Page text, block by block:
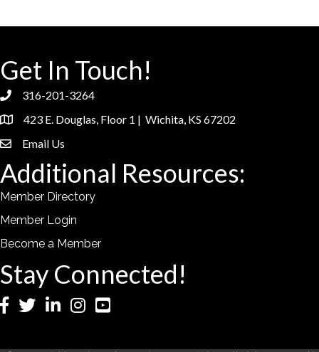
Get In Touch!
phone316-201-3264
location423 E. Douglas, Floor 1 | Wichita, KS 67202
emailEmail Us
Additional Resources:
Member Directory
Member Login
Become a Member
Stay Connected!
Facebook
TwitterLinkedInInstagramYouTube